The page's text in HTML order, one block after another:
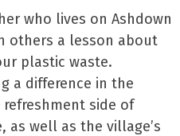
who lives on Ashdown
others a lesson about
plastic waste.
a difference in the
side of
as well as the village’s